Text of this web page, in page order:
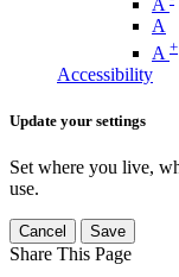
A
A
A +
Accessibility
Update your settings
Set where you live,
use.
Cancel Save
Share This Page